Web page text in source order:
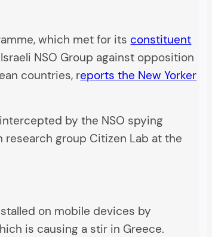
which met for its constituent
NSO Group against opposition
countries, reports the New Yorker
by the NSO spying
group Citizen Lab at the
on mobile devices by
is causing a stir in Greece.